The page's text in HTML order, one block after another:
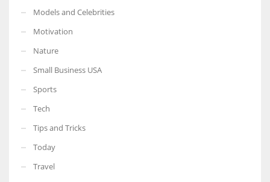
Models and Celebrities
Motivation
Nature
Small Business USA
Sports
Tech
Tips and Tricks
Today
Travel